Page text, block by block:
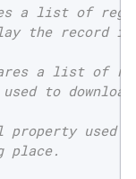
a list of
the record
a list of
to
property
place.